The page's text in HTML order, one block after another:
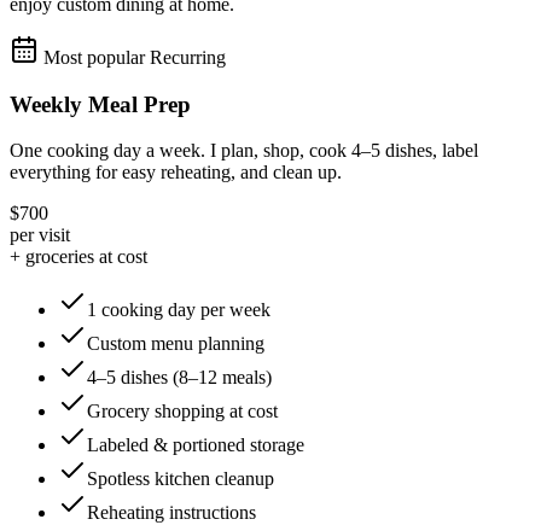
enjoy custom dining at home.
Most popularRecurring
Weekly Meal Prep
One cooking day a week. I plan, shop, cook 4–5 dishes, label
everything for easy reheating, and clean up.
$700
per visit
+ groceries at cost
1 cooking day per week
Custom menu planning
4–5 dishes (8–12 meals)
Grocery shopping at cost
Labeled & portioned storage
Spotless kitchen cleanup
Reheating instructions